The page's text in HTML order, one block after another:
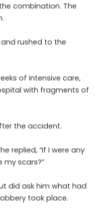
combination. The
and rushed to the
of intensive care,
with fragments of
the accident.
replied, “If I were any
my scars?”
did ask him what had
took place.